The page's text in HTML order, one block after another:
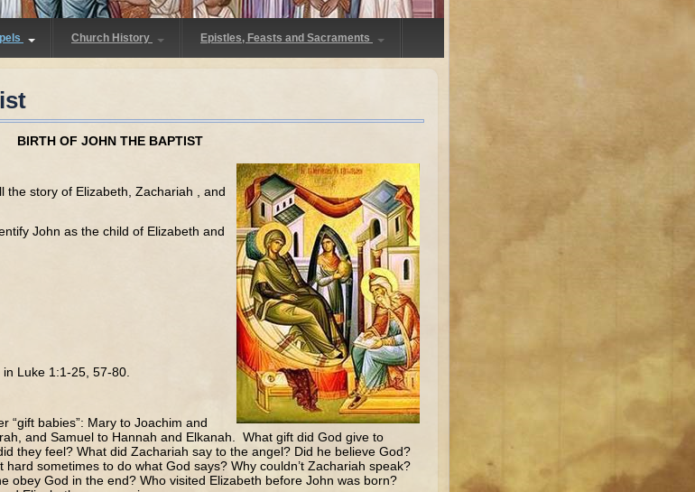
Church History Epistles, Feasts and Sacraments
BIRTH OF JOHN THE BAPTIST
the story of Elizabeth, Zachariah , and
John as the child of Elizabeth and
Luke 1:1-25, 57-80.
“gift babies”: Mary to Joachim and
and Samuel to Hannah and Elkanah. What gift did God give to
they feel? What did Zachariah say to the angel? Did he believe God?
hard sometimes to do what God says? Why couldn’t Zachariah speak?
obey God in the end? Who visited Elizabeth before John was born?